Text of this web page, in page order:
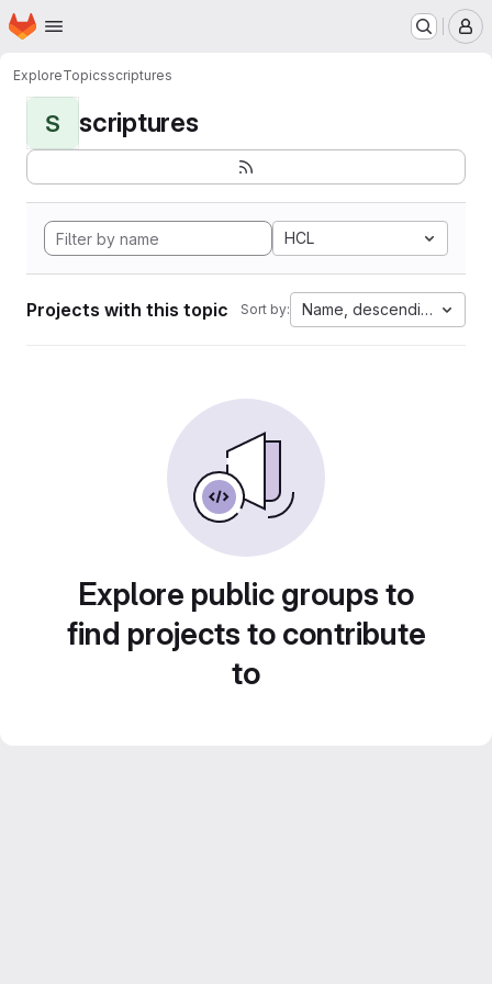
Skip to main content
Homepage
ExploreTopicsscriptures
S scriptures
HCL
Projects with this topic Sort by: Name, descending
Explore public groups to
find projects to contribute
to